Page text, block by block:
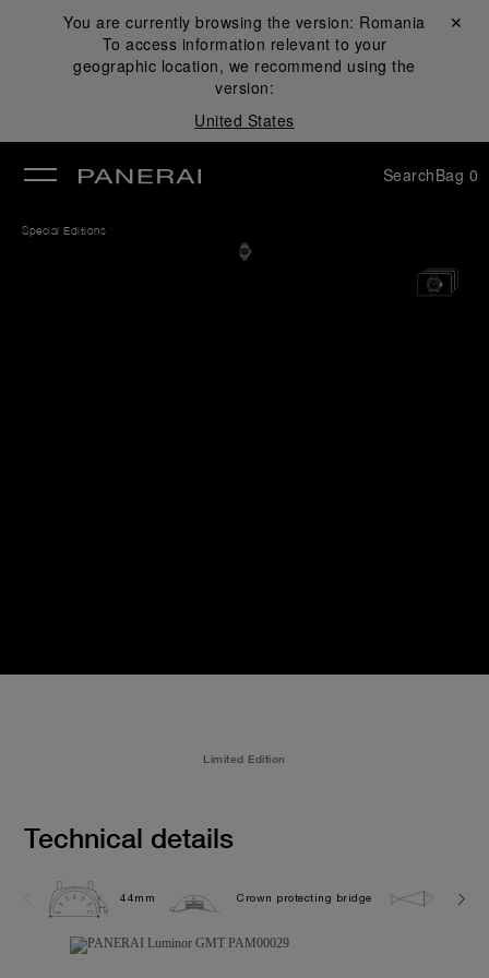
You are currently browsing the version: Romania
To access information relevant to your
geographic location, we recommend using the
version:
United States
Close ✕
SearchBag 0
Special Editions
Limited Edition
Technical details
44mm Crown protecting bridge 30.0